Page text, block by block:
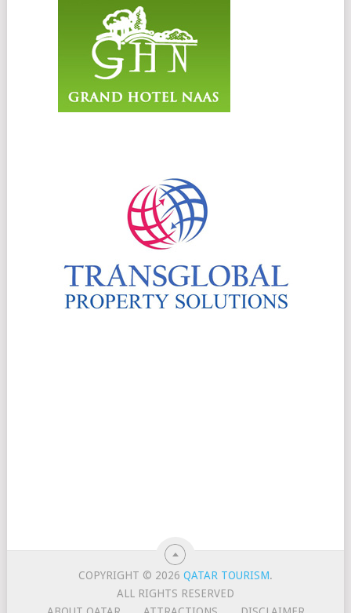
COPYRIGHT © 2026QATAR TOURISM.
ALL RIGHTS RESERVED